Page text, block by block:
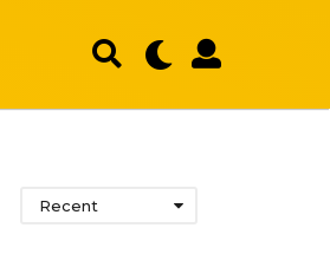
Recent